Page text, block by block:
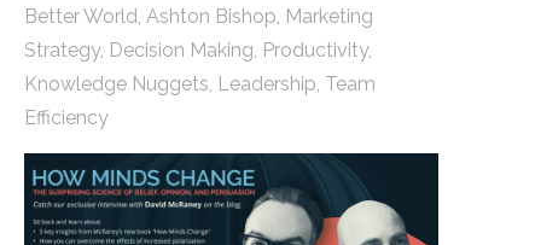
Better World Ashton Bishop Marketing
Strategy, Decision Making Productivity,
Knowledge Nuggets Leadership Team
Efficiency